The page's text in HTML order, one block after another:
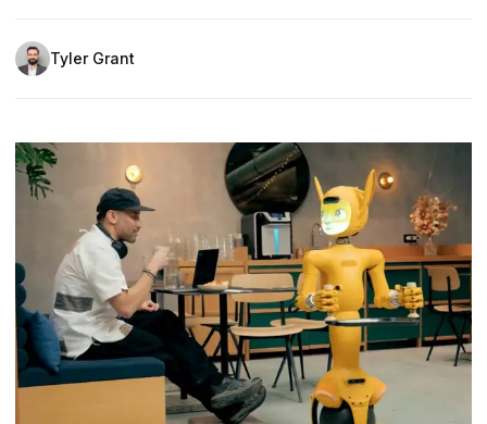
Tyler Grant